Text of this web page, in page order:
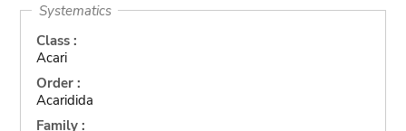
Systematics
Class :
Acari
Order :
Acaridida
Family :